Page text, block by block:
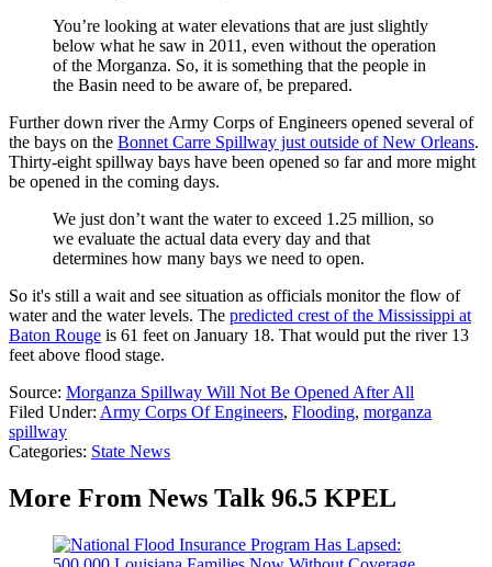
You’re looking at water elevations that are just slightly
below what he saw in 2011, even without the operation
of the Morganza. So, it is something that the people in
the Basin need to be aware of, be prepared.
Further down river the Army Corps of Engineers opened several of
the bays on the Bonnet Carre Spillway just outside of New Orleans.
Thirty-eight spillway bays have been opened so far and more might
be opened in the coming days.
We just don’t want the water to exceed 1.25 million, so
we evaluate the actual data every day and that
determines how many bays we need to open.
So it's still a wait and see situation as officials monitor the flow of
water and the water levels. The predicted crest of the Mississippi at
Baton Rouge is 61 feet on January 18. That would put the river 13
feet above flood stage.
Source: Morganza Spillway Will Not Be Opened After All
Filed Under: Army Corps Of Engineers, Flooding, morganza
spillway
Categories: State News
More From News Talk 96.5 KPEL